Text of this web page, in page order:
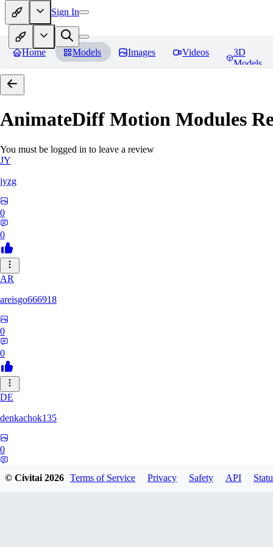
Sign In
Home Models Images Videos
3D
Models
AnimateDiff Motion Modules
You must be logged in to leave a review
JY
jyzg
0
0
AR
areisgo666918
0
0
DE
denkachok135
0
© Civitai2026 Terms of Service Privacy Safety API